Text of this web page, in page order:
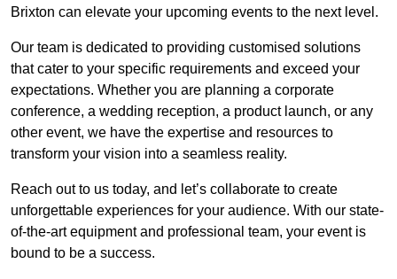
Brixton can elevate your upcoming events to the next level.
Our team is dedicated to providing customised solutions
that cater to your specific requirements and exceed your
expectations. Whether you are planning a corporate
conference, a wedding reception, a product launch, or any
other event, we have the expertise and resources to
transform your vision into a seamless reality.
Reach out to us today, and let’s collaborate to create
unforgettable experiences for your audience. With our state-
of-the-art equipment and professional team, your event is
bound to be a success.